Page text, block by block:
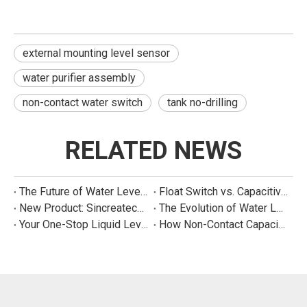
external mounting level sensor
water purifier assembly
non-contact water switch
tank no-drilling
RELATED NEWS
The Future of Water Level Sensing: Smart, Connected, and Multi-Parameter
Float Switch vs. Capacitive Sensor: A Real Cost Analysis for Appliance Manufacturers
New Product: Sincreatech Ultra-Low-Power Capacitive Switch for Energy-Efficient Water Purifiers
The Evolution of Water Level Detection: From Float Switches to Smart Sensors
Your One-Stop Liquid Level Detection Solution Provider | StarCore Tech
How Non-Contact Capacitive Level Sensors Work | StarCore Tech